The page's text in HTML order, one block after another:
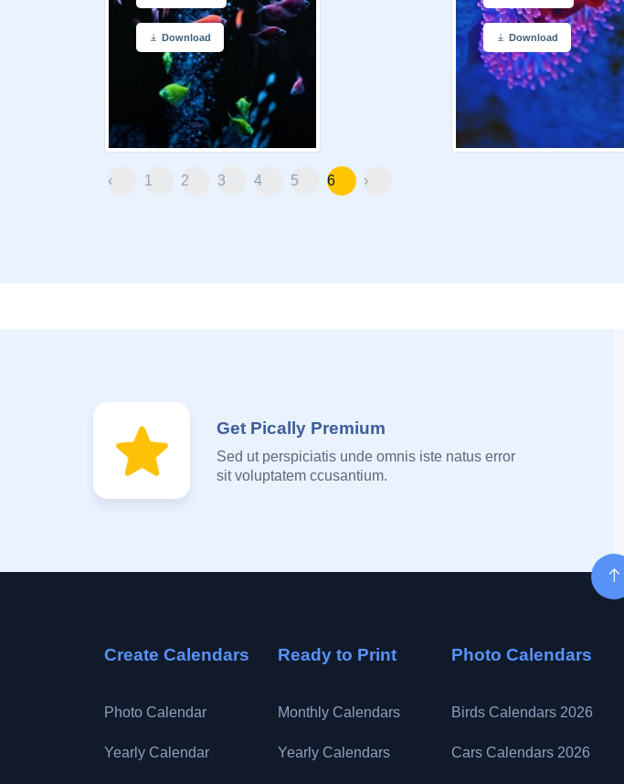
Download Download
‹ 1 2 3 4 5 6 ›
Get Pically Premium
Sed ut perspiciatis unde omnis iste natus error
sit voluptatem ccusantium.
Create Calendars
Photo Calendar
Yearly Calendar
Ready to Print
Monthly Calendars
Yearly Calendars
Photo Calendars
Birds Calendars 2026
Cars Calendars 2026